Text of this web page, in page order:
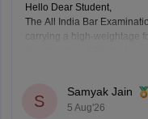
Hello Dear Student,
The All India Bar
carrying a high-weightage
You can check, find and
https://
S
Samyak Jain
5 Aug'26